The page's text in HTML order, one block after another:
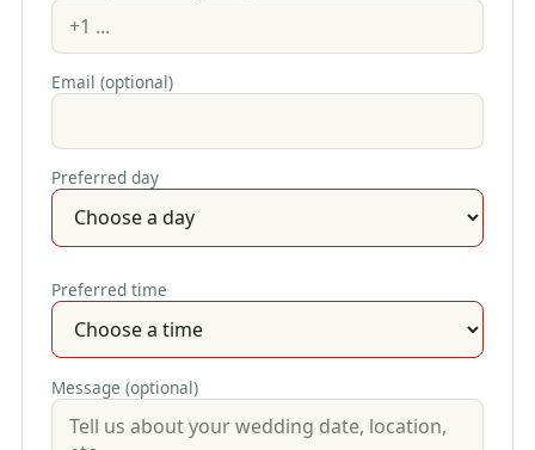
Email (optional)
Preferred day
Preferred time
Message (optional)